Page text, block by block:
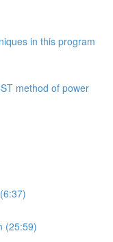
in this program
method of power
(25:59)